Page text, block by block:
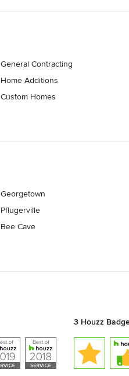
General Contracting
Home Additions
Custom Homes
Georgetown
Pflugerville
Bee Cave
3 Houzz